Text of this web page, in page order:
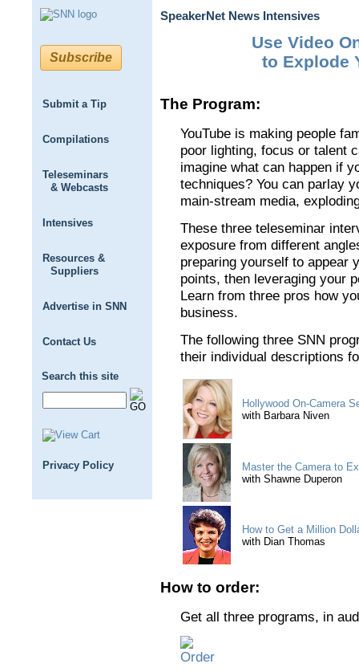
Subscribe
Submit a Tip
Compilations
Teleseminars
& Webcasts
Intensives
Resources &
Suppliers
Advertise in SNN
Contact Us
Search this site
Privacy Policy
SpeakerNet News Intensives
Use Video
to Explode
The Program:
YouTube is making people
poor lighting, focus or talent
imagine what can happen if
techniques? You can parlay
main-stream media,
These three teleseminar
exposure from different
preparing yourself to appear
points, then leveraging your
Learn from three pros how
business.
The following three SNN
their individual descriptions
Hollywood On-Camera
with Barbara Niven
Master the Camera to
with Shawne Duperon
How to Get a Million
with Dian Thomas
How to order:
Get all three programs, in